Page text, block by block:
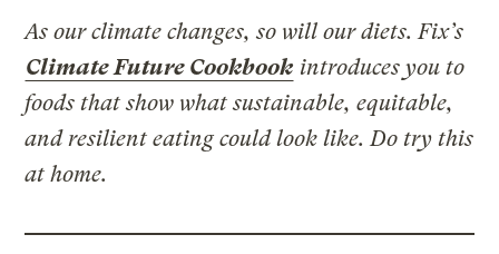
As our climate changes, so will our diets. Fix’s
Climate Future Cookbook introduces you to
foods that show what sustainable, equitable,
and resilient eating could look like. Do try this
at home.